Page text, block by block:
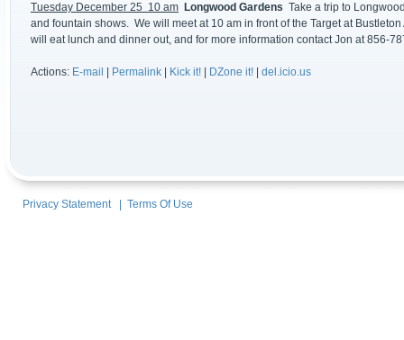
Tuesday December 25 10 am Longwood Gardens Take a trip to
and fountain shows. We will meet at 10 am in front of the Target at
will eat lunch and dinner out, and for more information contact Jon at 856-
Actions: E-mail Permalink Kick it! DZone it! del.icio.us
Privacy Statement| Terms Of Use